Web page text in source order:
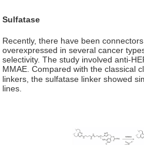
Sulfatase
Recently, there have been
overexpressed in several cancer
selectivity. The study involved anti-
MMAE. Compared with the classical
linkers, the sulfatase linker showed
lines.